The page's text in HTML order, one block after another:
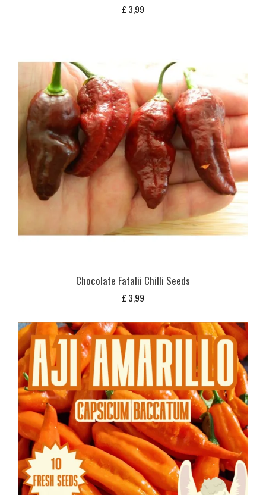
£ 3,99
Chocolate Fatalii Chilli Seeds
£ 3,99